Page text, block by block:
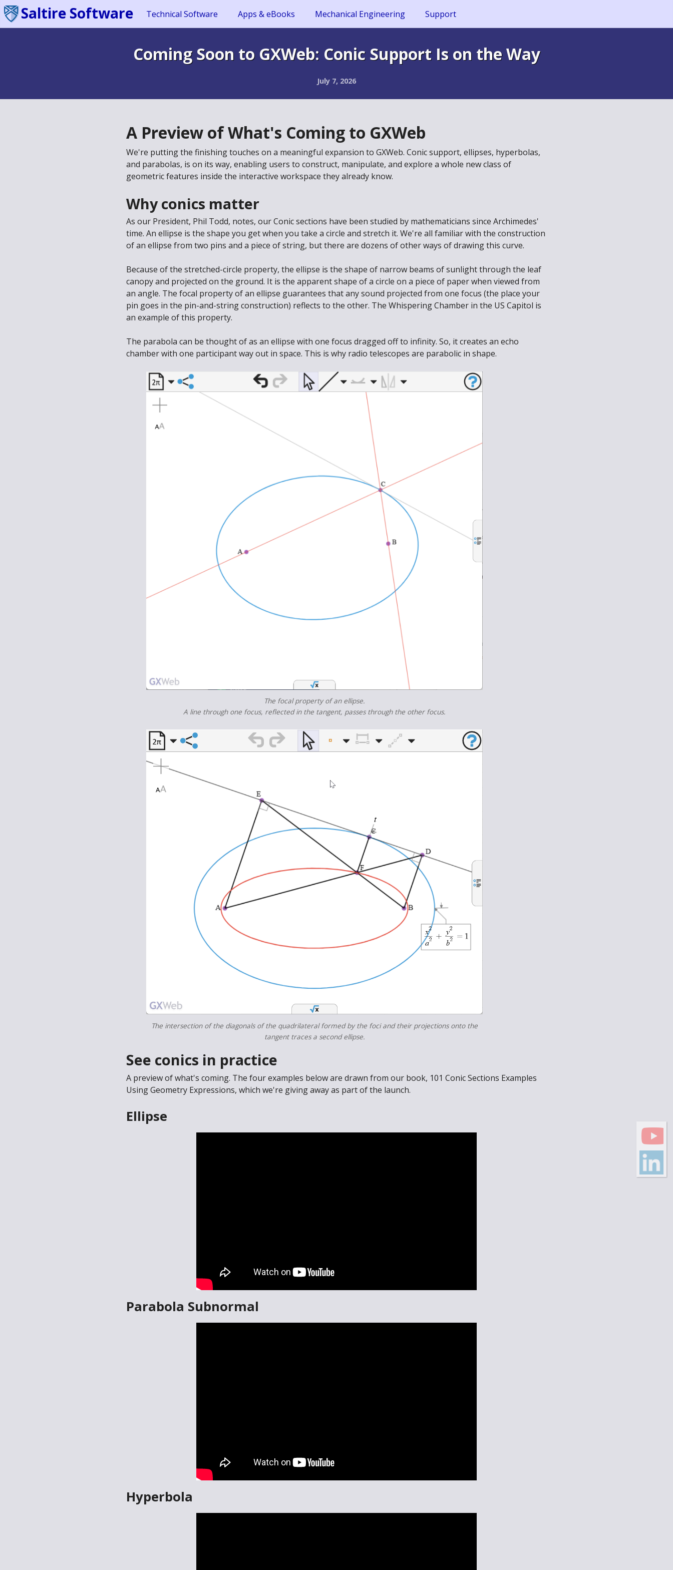
Saltire Software Technical Software Apps & eBooks Mechanical Engineering Support
Coming Soon to GXWeb: Conic Support Is on the Way
July 7, 2026
A Preview of What's Coming to GXWeb
We're putting the finishing touches on a meaningful expansion to GXWeb. Conic support, ellipses, hyperbolas,
and parabolas, is on its way, enabling users to construct, manipulate, and explore a whole new class of
geometric features inside the interactive workspace they already know.
Why conics matter
As our President, Phil Todd, notes, our Conic sections have been studied by mathematicians since Archimedes'
time. An ellipse is the shape you get when you take a circle and stretch it. We're all familiar with the construction
of an ellipse from two pins and a piece of string, but there are dozens of other ways of drawing this curve.
Because of the stretched-circle property, the ellipse is the shape of narrow beams of sunlight through the leaf
canopy and projected on the ground. It is the apparent shape of a circle on a piece of paper when viewed from
an angle. The focal property of an ellipse guarantees that any sound projected from one focus (the place your
pin goes in the pin-and-string construction) reflects to the other. The Whispering Chamber in the US Capitol is
an example of this property.
The parabola can be thought of as an ellipse with one focus dragged off to infinity. So, it creates an echo
chamber with one participant way out in space. This is why radio telescopes are parabolic in shape.
The focal property of an ellipse.
A line through one focus, reflected in the tangent, passes through the other focus.
The intersection of the diagonals of the quadrilateral formed by the foci and their projections onto the
tangent traces a second ellipse.
See conics in practice
A preview of what's coming. The four examples below are drawn from our book, 101 Conic Sections Examples
Using Geometry Expressions, which we're giving away as part of the launch.
Ellipse
Parabola Subnormal
Hyperbola